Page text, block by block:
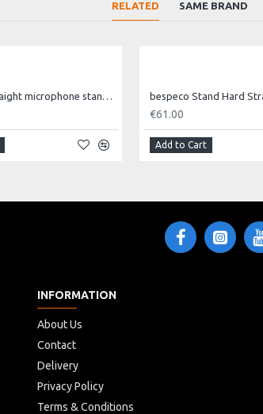
RELATED SAME BRAND
Bespeco Straight microphone stand MA14
€61.00
Add to Cart
INFORMATION
About Us
Contact
Delivery
Privacy Policy
Terms & Conditions